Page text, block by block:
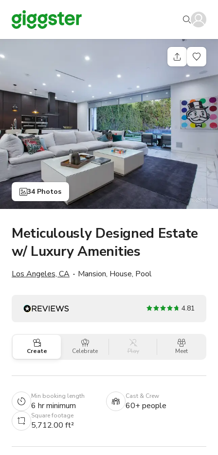
34 Photos
Meticulously Designed Estate
w/ Luxury Amenities
Los Angeles, CA Mansion, House, Pool
4.81
Create Celebrate Play Meet
Min booking length
6 hr minimum
Cast & Crew
60+ people
Square footage
5,712.00 ft²